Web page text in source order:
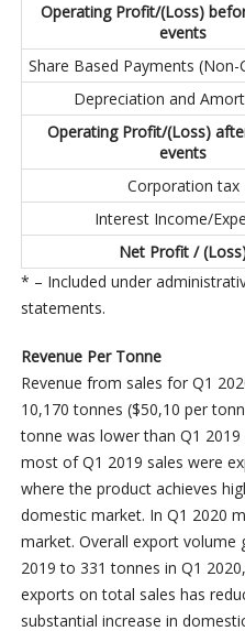
Operating Profit/(Loss)
events
Share Based Payments
Depreciation and
Operating Profit/(Loss)
events
Corporation tax
Interest Income/
Net Profit /
* – Included under
statements.
Revenue Per Tonne
Revenue from sales for Q1
10,170 tonnes ($50,10 per
tonne was lower than Q1
most of Q1 2019 sales were
where the product achieves
domestic market. In Q1 2020
market. Overall export volume
2019 to 331 tonnes in Q1
exports on total sales has
substantial increase in